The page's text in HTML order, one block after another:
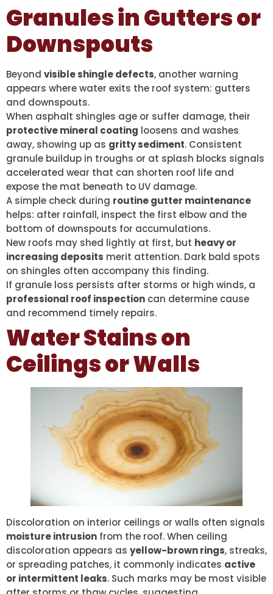
Granules in Gutters or
Downspouts
Beyond visible shingle defects, another warning
appears where water exits the roof system: gutters
and downspouts.
When asphalt shingles age or suffer damage, their
protective mineral coating loosens and washes
away, showing up as gritty sediment. Consistent
granule buildup in troughs or at splash blocks signals
accelerated wear that can shorten roof life and
expose the mat beneath to UV damage.
A simple check during routine gutter maintenance
helps: after rainfall, inspect the first elbow and the
bottom of downspouts for accumulations.
New roofs may shed lightly at first, but heavy or
increasing deposits merit attention. Dark bald spots
on shingles often accompany this finding.
If granule loss persists after storms or high winds, a
professional roof inspection can determine cause
and recommend timely repairs.
Water Stains on
Ceilings or Walls
Discoloration on interior ceilings or walls often signals
moisture intrusion from the roof. When ceiling
discoloration appears as yellow-brown rings, streaks,
or spreading patches, it commonly indicates active
or intermittent leaks. Such marks may be most visible